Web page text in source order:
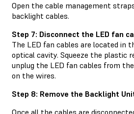
Open the cable management
backlight cables.
Step 7: Disconnect the LED fan
The LED fan cables are located
optical cavity. Squeeze the plastic
unplug the LED fan cables from
on the wires.
Step 8: Remove the Backlight